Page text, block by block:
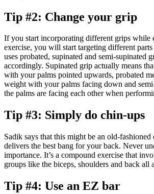
Tip #2: Change your grip
If you start incorporating different grips while
exercise, you will start targeting different
uses probated, supinated and semi-supinated
accordingly. Supinated grip actually means
with your palms pointed upwards, probated
weight with your palms facing down and
the palms are facing each other when
Tip #3: Simply do chin-ups
Sadik says that this might be an old-
delivers the best bang for your back. Never
importance. It’s a compound exercise that
groups like the biceps, shoulders and back all
Tip #4: Use an EZ bar